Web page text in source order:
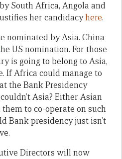
South Africa, Angola and
her candidacyhere.
nominated by Asia. China
US nomination. For those
is going to belong to Asia,
If Africa could manage to
the Bank Presidency
Asia? Either Asian
to co-operate on such
Bank presidency just isn’t
Directors will now